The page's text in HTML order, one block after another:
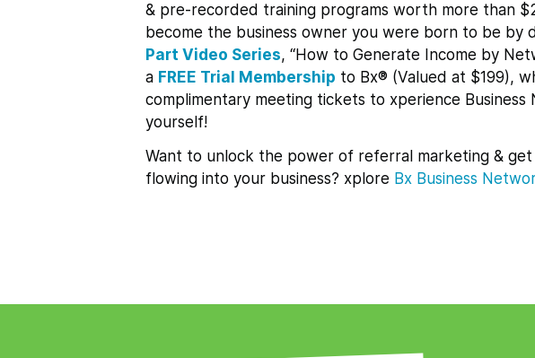
& pre-recorded training programs worth more than
become the business owner you were born to be by
Part Video Series, “How to Generate Income by
a FREE Trial Membership to Bx® (Valued at $199),
complimentary meeting tickets to xperience Business
yourself!
Want to unlock the power of referral marketing &
flowing into your business? xplore Bx Business